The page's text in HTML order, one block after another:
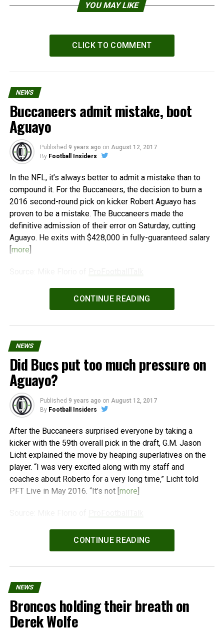
YOU MAY LIKE
CLICK TO COMMENT
NEWS
Buccaneers admit mistake, boot
Aguayo
Published 9 years ago on August 12, 2017
By Football Insiders
In the NFL, it’s always better to admit a mistake than to
compound it. For the Buccaneers, the decision to burn a
2016 second-round pick on kicker Robert Aguayo has
proven to be a mistake. The Buccaneers made the
definitive admission of their error on Saturday, cutting
Aguayo. He exits with $428,000 in fully-guaranteed salary
[more]
WPeMatico
CONTINUE READING
NEWS
Did Bucs put too much pressure on
Aguayo?
Published 9 years ago on August 12, 2017
By Football Insiders
After the Buccaneers surprised everyone by taking a
kicker with the 59th overall pick in the draft, G.M. Jason
Licht explained the move by heaping superlatives on the
player. “I was very excited along with my staff and
coaches about Roberto for a very long time,” Licht told
PFT Live in May 2016. “It’s not [more]
WPeMatico
CONTINUE READING
NEWS
Broncos holding their breath on
Derek Wolfe